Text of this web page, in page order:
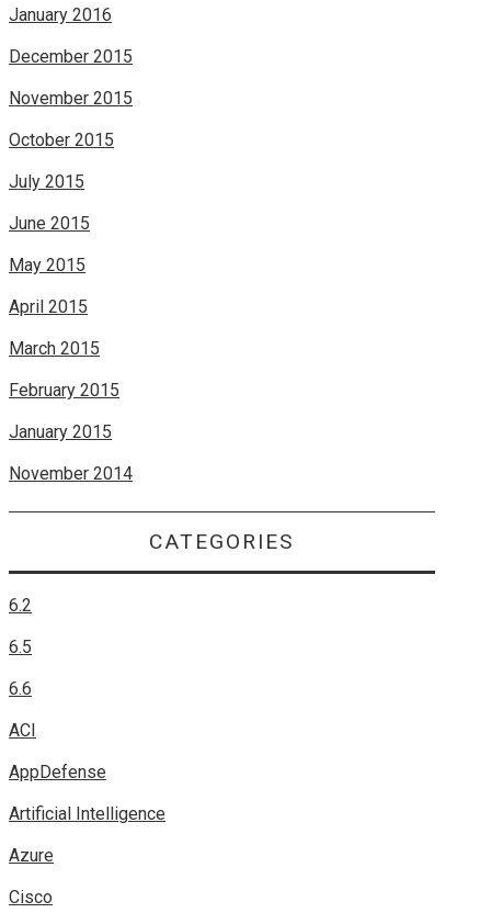
January 2016
December 2015
November 2015
October 2015
July 2015
June 2015
May 2015
April 2015
March 2015
February 2015
January 2015
November 2014
CATEGORIES
6.2
6.5
6.6
ACI
AppDefense
Artificial Intelligence
Azure
Cisco